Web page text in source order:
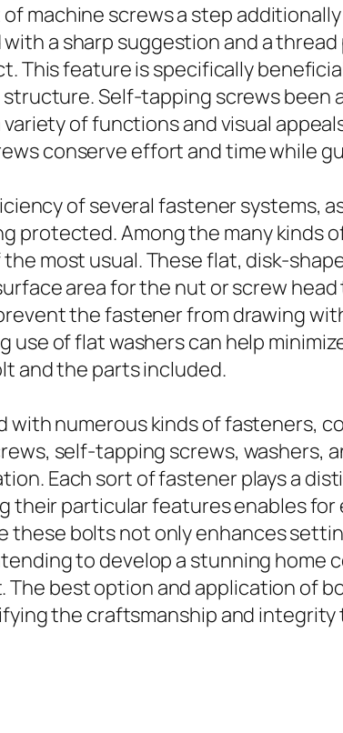
machine screws a step
a sharp suggestion and a
This feature is specifically
Self-tapping screws been
of functions and visual
conserve effort and time while
of several fastener systems,
protected. Among the many kinds
most usual. These flat, disk-
area for the nut or screw head
the fastener from drawing
use of flat washers can help
and the parts included.
numerous kinds of fasteners,
self-tapping screws, washers,
Each sort of fastener plays a
their particular features enables
these bolts not only enhances
to develop a stunning
best option and application of
the craftsmanship and integrity